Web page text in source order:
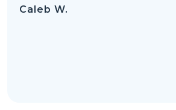
Caleb W.